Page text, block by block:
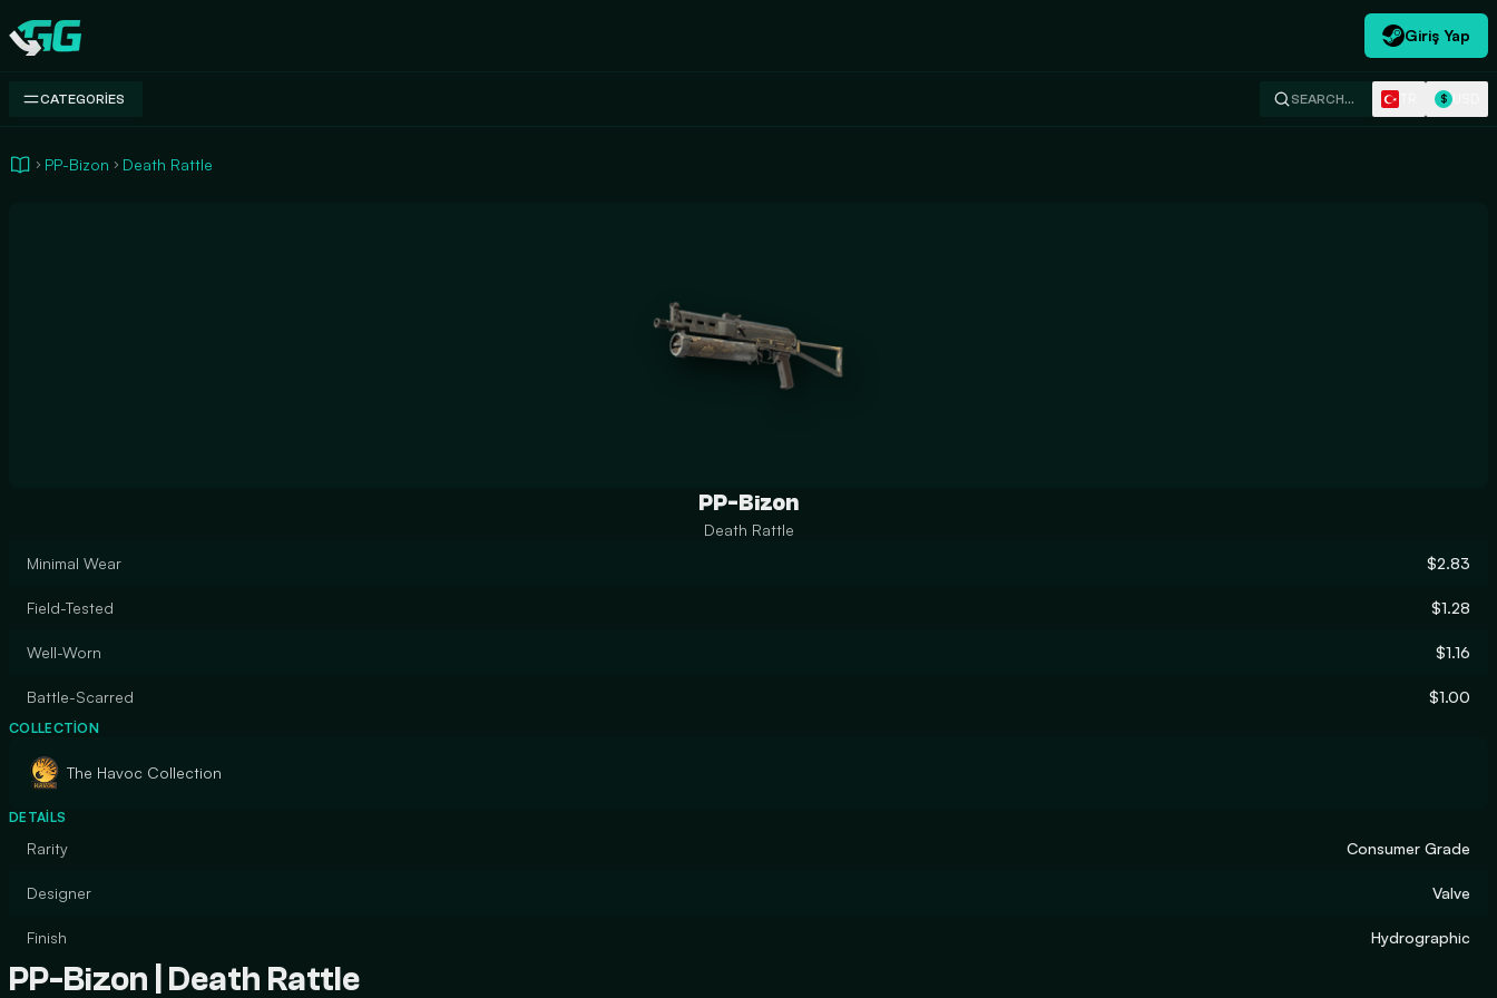
Swap.gg
Giriş Yap
CATEGORIES SEARCH… $
PP-Bizon Death Rattle
PP-Bizon
Death Rattle
Minimal Wear
$2.83
Field-Tested $1.28
Well-Worn $1.16
Battle-Scarred $1.00
COLLECTION
The Havoc Collection
DETAILS
Rarity Consumer Grade
Designer Valve
Finish Hydrographic
PP-Bizon | Death Rattle